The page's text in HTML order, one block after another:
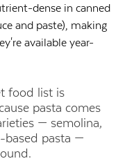
dense in canned
and paste), making
available year-
food list is
pasta comes
— semolina,
based pasta —